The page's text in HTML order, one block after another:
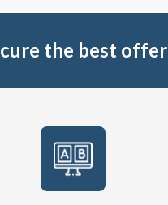
the best offer